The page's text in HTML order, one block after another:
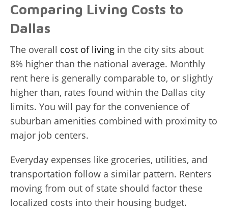
Comparing Living Costs to
Dallas
The overall cost of living in the city sits about
8% higher than the national average. Monthly
rent here is generally comparable to, or slightly
higher than, rates found within the Dallas city
limits. You will pay for the convenience of
suburban amenities combined with proximity to
major job centers.
Everyday expenses like groceries, utilities, and
transportation follow a similar pattern. Renters
moving from out of state should factor these
localized costs into their housing budget.